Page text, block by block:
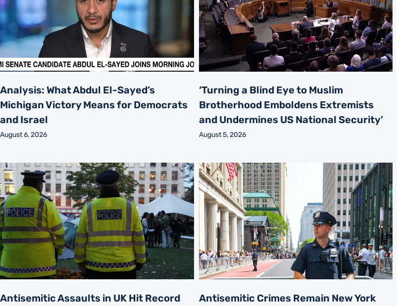
Analysis: What Abdul El-Sayed’s
Michigan Victory Means for Democrats
and Israel
August 6, 2026
‘Turning a Blind Eye to Muslim
Brotherhood Emboldens Extremists
and Undermines US National Security’
August 5, 2026
Antisemitic Assaults in UK Hit Record
Antisemitic Crimes Remain New York